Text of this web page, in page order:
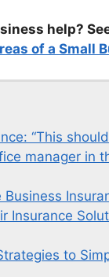
help?
of a Small
“This
manager in
Insurance
to